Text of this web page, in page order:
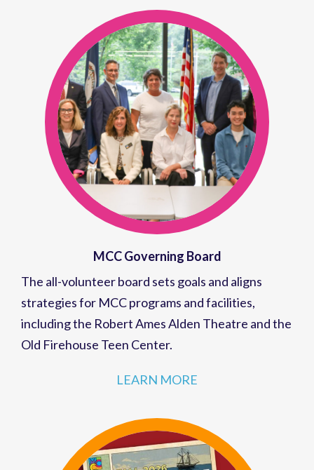
MCC Governing Board
The all-volunteer board sets goals and aligns
strategies for MCC programs and facilities,
including the Robert Ames Alden Theatre and the
Old Firehouse Teen Center.
LEARN MORE